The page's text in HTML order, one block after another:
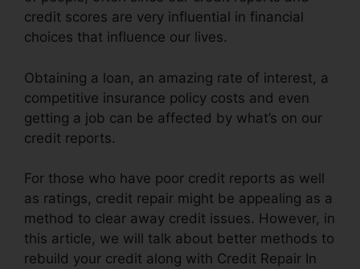
credit scores are very influential in financial
choices that influence our lives.
Obtaining a loan, an amazing rate of interest, a
competitive insurance policy costs and even
getting a job can be affected by what’s on our
credit reports.
For those who have poor credit reports as well
as ratings, credit repair might be appealing as a
method to clear away credit issues. However, in
this article, we will talk about better methods to
rebuild your credit along with Credit Repair In